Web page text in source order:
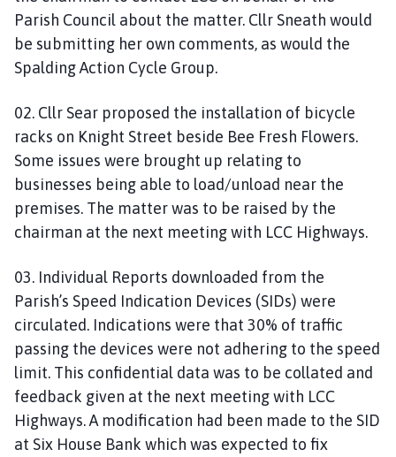
Parish Council about the matter. Cllr Sneath would
be submitting her own comments, as would the
Spalding Action Cycle Group.
02. Cllr Sear proposed the installation of bicycle
racks on Knight Street beside Bee Fresh Flowers.
Some issues were brought up relating to
businesses being able to load/unload near the
premises. The matter was to be raised by the
chairman at the next meeting with LCC Highways.
03. Individual Reports downloaded from the
Parish’s Speed Indication Devices (SIDs) were
circulated. Indications were that 30% of traffic
passing the devices were not adhering to the speed
limit. This confidential data was to be collated and
feedback given at the next meeting with LCC
Highways. A modification had been made to the SID
at Six House Bank which was expected to fix